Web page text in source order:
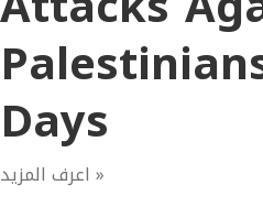
Days
اعرف المزيد »